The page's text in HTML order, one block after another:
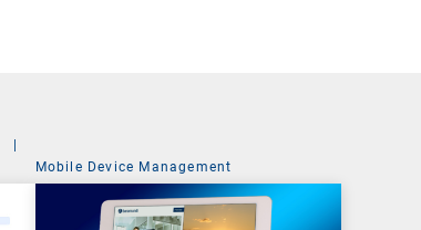
|
Mobile Device Management